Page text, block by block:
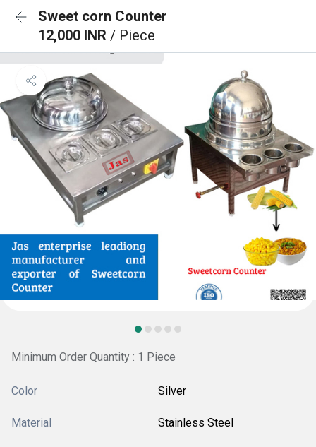
Sweet corn Counter
12,000 INR / Piece
Minimum Order Quantity : 1 Piece
Color Silver
Material Stainless Steel